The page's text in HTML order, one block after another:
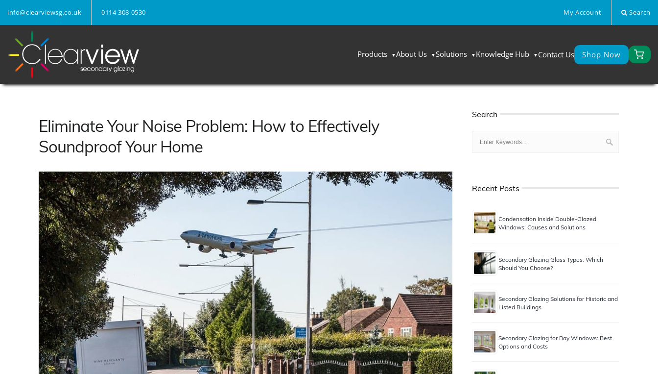
info@clearviewsg.co.uk 0114 308 0530 My Account Search
Products About Us Solutions Knowledge Hub Contact Us Shop Now
Eliminate Your Noise Problem: How to Effectively
Soundproof Your Home
Search
Recent Posts
Condensation Inside Double-Glazed
Windows: Causes and Solutions
Secondary Glazing Glass Types: Which
Should You Choose?
Secondary Glazing Solutions for Historic and
Listed Buildings
Secondary Glazing for Bay Windows: Best
Options and Costs